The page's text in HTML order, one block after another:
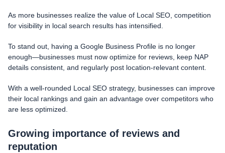
As more businesses realize the value of Local SEO, competition
for visibility in local search results has intensified.
To stand out, having a Google Business Profile is no longer
enough—businesses must now optimize for reviews, keep NAP
details consistent, and regularly post location-relevant content.
With a well-rounded Local SEO strategy, businesses can improve
their local rankings and gain an advantage over competitors who
are less optimized.
Growing importance of reviews and
reputation